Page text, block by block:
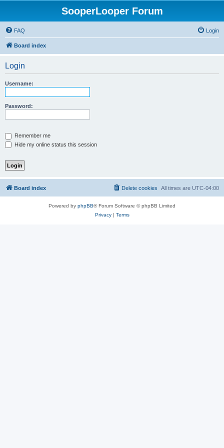
SooperLooper Forum
FAQ Login
Board index
Login
Username:
Password:
Remember me
Hide my online status this session
Board index All times are UTC-04:00
Delete cookies
Powered by phpBB® Forum Software © phpBB Limited
Privacy| Terms